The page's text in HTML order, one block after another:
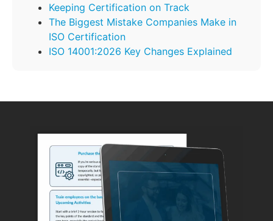
Keeping Certification on Track
The Biggest Mistake Companies Make in
ISO Certification
ISO 14001:2026 Key Changes Explained